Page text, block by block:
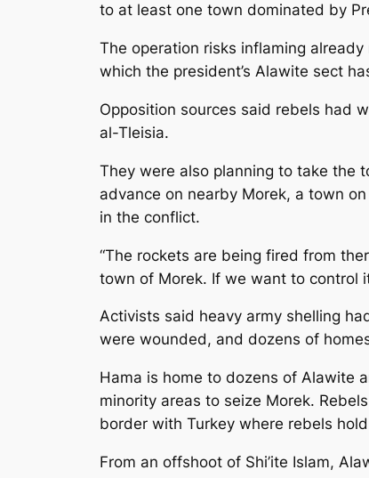
to at least one town dominated by
The operation risks inflaming
which the president’s Alawite sect
Opposition sources said rebels had
al-Tleisia.
They were also planning to take the
advance on nearby Morek, a town
in the conflict.
“The rockets are being fired from
town of Morek. If we want to control
Activists said heavy army shelling
were wounded, and dozens of
Hama is home to dozens of Alawite
minority areas to seize Morek.
border with Turkey where rebels
From an offshoot of Shi’ite Islam,